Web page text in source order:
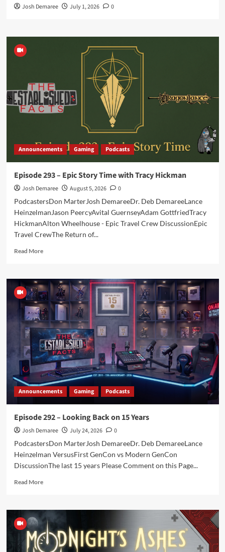
Josh Demaree July 1, 2026 0
Announcements Gaming Podcasts
Episode 293 – Epic Story Time with Tracy Hickman
Josh Demaree August 5, 2026
0
PodcastersDon MarterJosh DemareeDr. Deb DemareeLance
HeinzelmanJason PeercyAvital GuernseyAdam GottfriedTracy
HickmanAlton Wheelhouse - Epic Travel Crew DiscussionEpic
Travel CrewThe Return of...
Read MoreRead
Episode
293
–
Epic
Story
Time
with
Tracy
Hickman
Announcements Gaming Podcasts
Episode 292 – Looking Back on 15 Years
Josh Demaree July 24, 2026
0
PodcastersDon MarterJosh DemareeDr. Deb DemareeLance
Heinzelman VersusFirst GenCon vs Modern GenCon
DiscussionThe last 15 years Please Comment on this Page...
Read MoreRead
Episode
292
Looking
Back